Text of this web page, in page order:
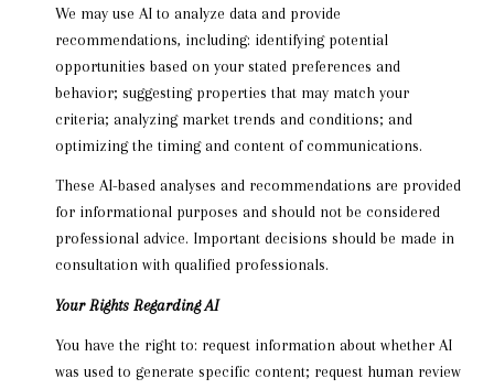
We may use AI to analyze data and provide
recommendations, including: identifying potential
opportunities based on your stated preferences and
behavior; suggesting properties that may match your
criteria; analyzing market trends and conditions; and
optimizing the timing and content of communications.
These AI-based analyses and recommendations are provided
for informational purposes and should not be considered
professional advice. Important decisions should be made in
consultation with qualified professionals.
Your Rights Regarding AI
You have the right to: request information about whether AI
was used to generate specific content; request human review